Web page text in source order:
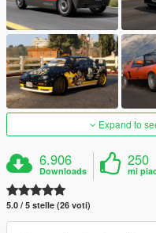
Expand to
6.906
Downloads
250
mi
5.0 / 5 stelle (26 voti)